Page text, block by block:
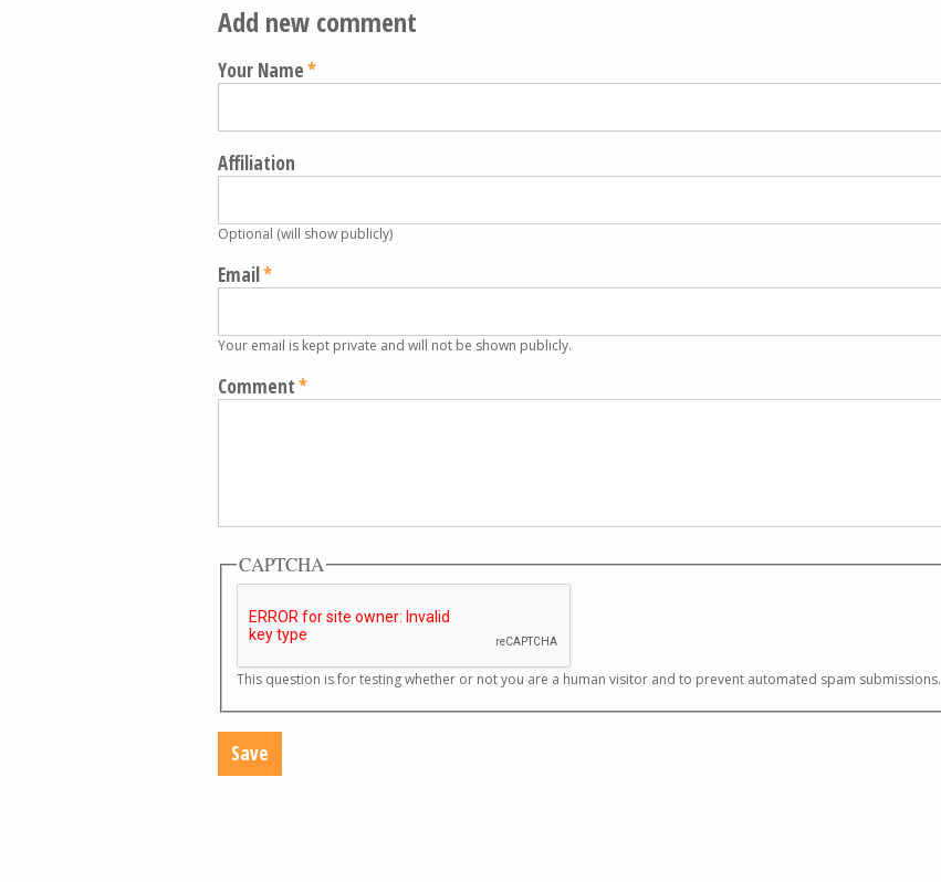
Add new comment
Your Name
Affiliation
Optional (will show publicly)
Email
Your email is kept private and will not be shown publicly.
Comment
CAPTCHA
This question is for testing whether or not you are a human visitor and to prevent automated spam submissions.